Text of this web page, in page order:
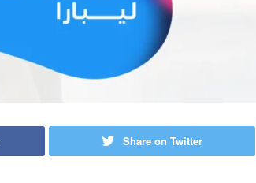
Share on Twitter